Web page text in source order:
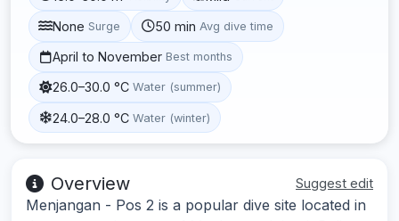
None Surge 50 min Avg dive time
April to November Best months
26.0–30.0 °C Water (summer)
24.0–28.0 °C Water (winter)
Overview Suggest edit
Menjangan - Pos 2 is a popular dive site located in